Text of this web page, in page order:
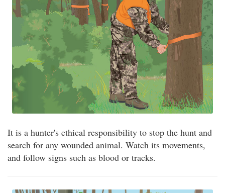
It is a hunter's ethical responsibility to stop the hunt and
search for any wounded animal. Watch its movements,
and follow signs such as blood or tracks.